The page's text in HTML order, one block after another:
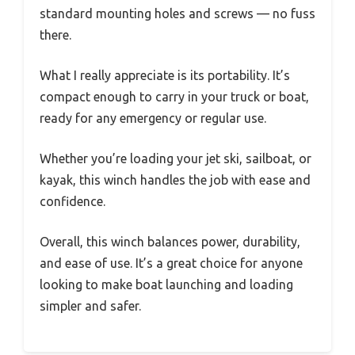
standard mounting holes and screws — no fuss
there.
What I really appreciate is its portability. It’s
compact enough to carry in your truck or boat,
ready for any emergency or regular use.
Whether you’re loading your jet ski, sailboat, or
kayak, this winch handles the job with ease and
confidence.
Overall, this winch balances power, durability,
and ease of use. It’s a great choice for anyone
looking to make boat launching and loading
simpler and safer.